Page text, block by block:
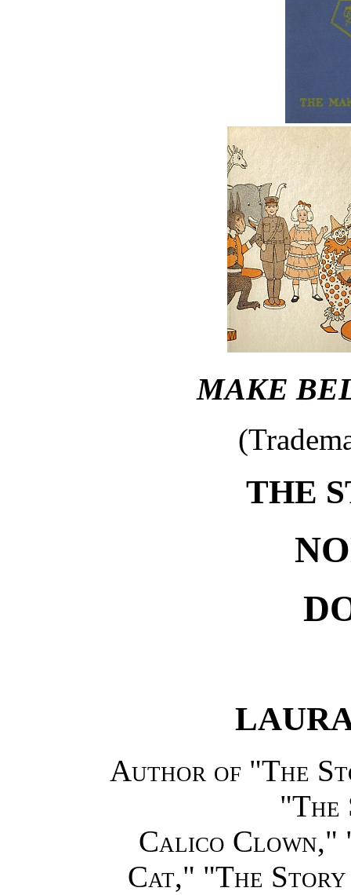
MAKE
THE
Author of "The
Calico Clown,"
Cat," "The